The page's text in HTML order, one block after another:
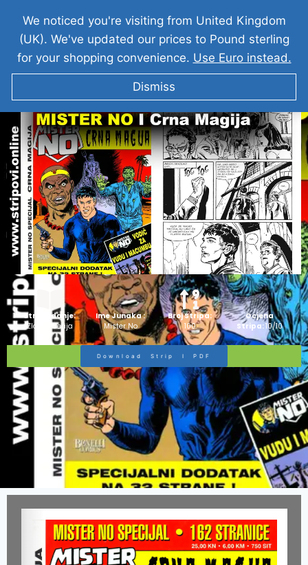
MISTER NO I Crna Magija
Strip Izdanje:
Zlatna Serija
Ime Junaka :
Mister No
Broj Stripa:
100
Ocjena
Stripa:10/10
Download Strip I PDF
We noticed you're visiting from United Kingdom
(UK). We've updated our prices to Pound sterling
for your shopping convenience. Use Euro instead.
Dismiss